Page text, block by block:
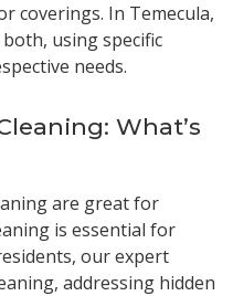
coverings. In Temecula,
using specific
needs.
What’s
are great for
is essential for
our expert
addressing hidden